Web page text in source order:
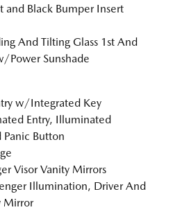
and Black Bumper Insert
And Tilting Glass 1st And
Power Sunshade
w/Integrated Key
Entry, Illuminated
Button
Visor Vanity Mirrors
Illumination, Driver And
Mirror